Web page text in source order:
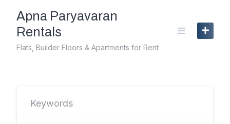
content
Apna Paryavaran
Rentals
Flats, Builder Floors & Apartments for Rent